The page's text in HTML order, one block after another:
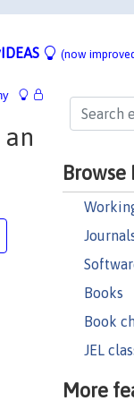
(now
Books
Book
JEL
More